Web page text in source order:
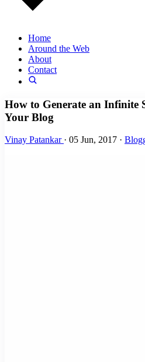
Home
Around the Web
About
Contact
How to Generate an Infinite
Your Blog
Vinay Patankar · 05 Jun, 2017 ·